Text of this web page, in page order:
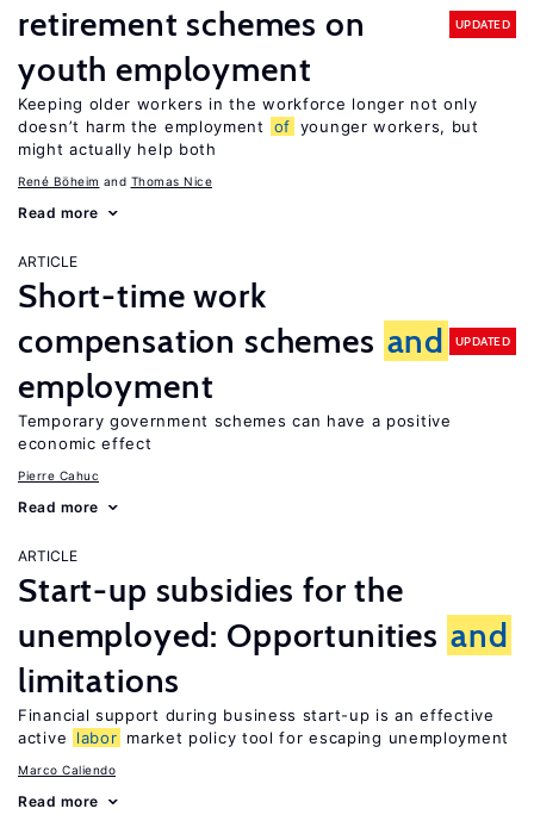
retirement schemes on
youth employment
UPDATED
Keeping older workers in the workforce longer not only
doesn’t harm the employment
of younger workers, but
might actually help both
René Böheim Thomas Nice
Read more
ARTICLE
Short-time work
compensation schemes and
employment
UPDATED
Temporary government schemes can have a positive
economic effect
Pierre Cahuc
Read more
ARTICLE
Start-up subsidies for the
unemployed: Opportunities and
limitations
Financial support during business start-up is an effective
active
labor market policy tool for escaping unemployment
Marco Caliendo
Read more